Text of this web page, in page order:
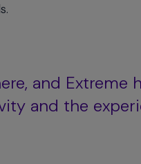
and Extreme
and the